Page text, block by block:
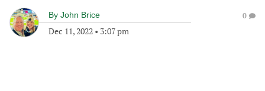
By John Brice
Dec 11, 2022 • 3:07 pm
0